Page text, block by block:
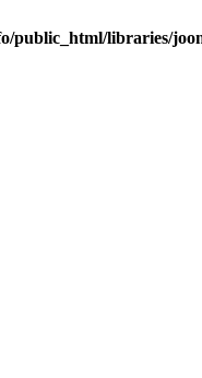
public_html/libraries/